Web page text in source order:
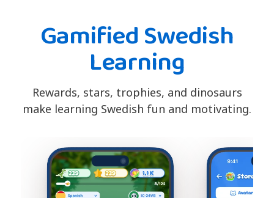
Gamified Swedish
Learning
Rewards, stars, trophies, and dinosaurs
make learning Swedish fun and motivating.